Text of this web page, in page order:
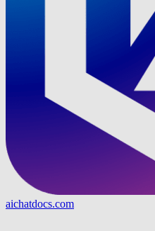
aichatdocs.com